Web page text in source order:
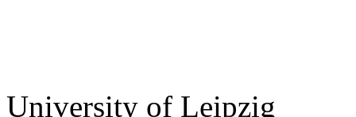
University of Leipzig